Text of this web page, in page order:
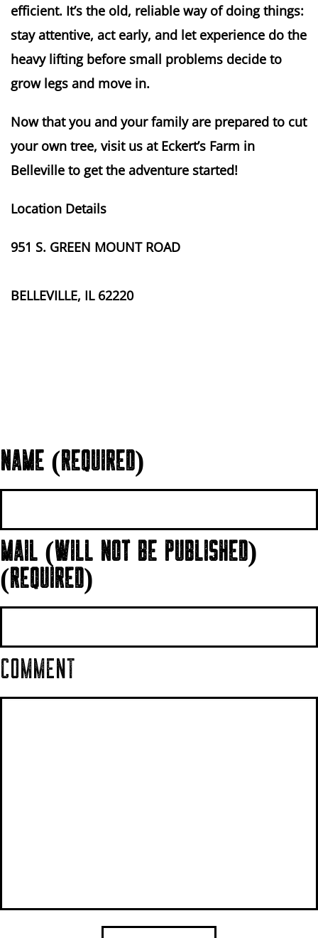
efficient. It’s the old, reliable way of doing things:
stay attentive, act early, and let experience do the
heavy lifting before small problems decide to
grow legs and move in.
Now that you and your family are prepared to cut
your own tree, visit us at Eckert’s Farm in
Belleville to get the adventure started!
Location Details
951 S. GREEN MOUNT ROAD
BELLEVILLE, IL 62220
NAME (REQUIRED)
MAIL (WILL NOT BE PUBLISHED)
(REQUIRED)
COMMENT